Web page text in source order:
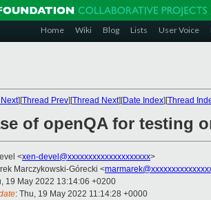
Home Wiki Blog Lists User Voice
][Thread Prev][Thread Next][Date Index][Thread
of openQA for testing
<xen-devel@xxxxxxxxxxxxxxxxxxxx>
Marczykowski-Górecki <
19 May 2022 13:14:06 +0200
: Thu, 19 May 2022 11:14:28 +0000